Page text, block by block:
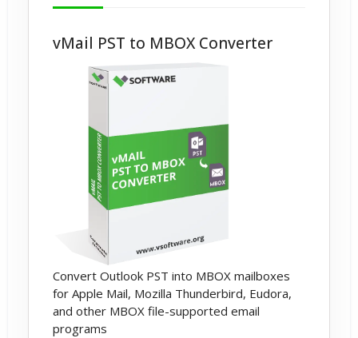
vMail PST to MBOX Converter
Convert Outlook PST into MBOX mailboxes
for Apple Mail, Mozilla Thunderbird, Eudora,
and other MBOX file-supported email
programs